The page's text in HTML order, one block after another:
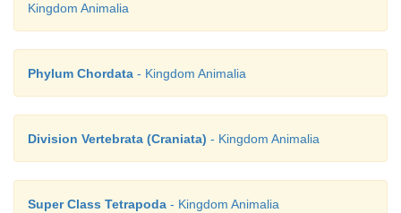
Kingdom Animalia
Phylum Chordata - Kingdom Animalia
Division Vertebrata (Craniata) - Kingdom Animalia
Super Class Tetrapoda - Kingdom Animalia